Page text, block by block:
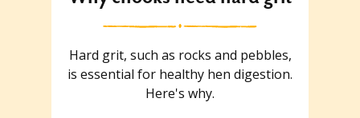
Hard grit, such as rocks and pebbles,
is essential for healthy hen digestion.
Here's why.